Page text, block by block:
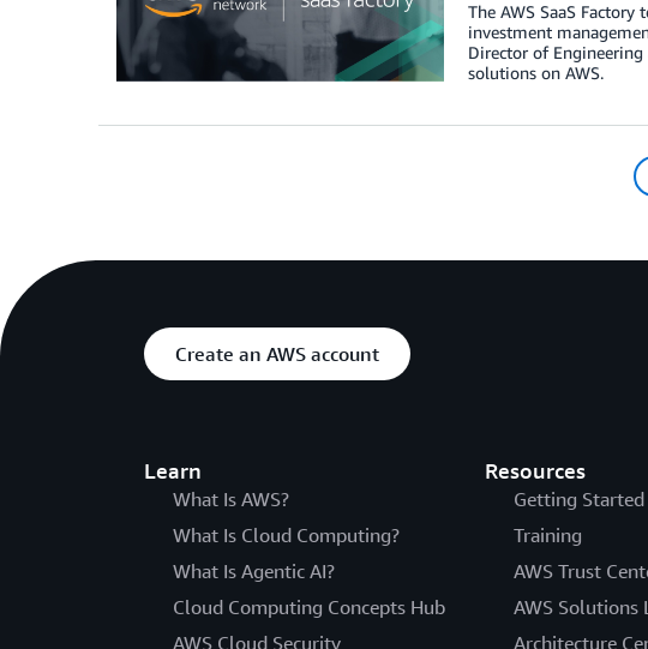
The AWS SaaS
investment
Director of
solutions on AWS.
Create an AWS account
Learn
What Is AWS?
What Is Cloud Computing?
What Is Agentic AI?
Cloud Computing Concepts Hub
AWS Cloud Security
Resources
Getting Started
Training
AWS Trust
AWS Solutions
Architecture